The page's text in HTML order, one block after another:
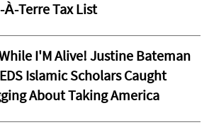
À-Terre Tax List
I'M Alive! Justine Bateman
Islamic Scholars Caught
About Taking America